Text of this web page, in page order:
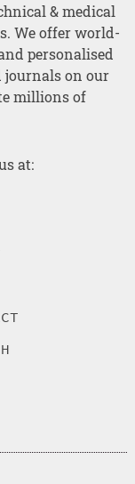
& medical
We offer world-
personalised
journals on our
millions of
at: